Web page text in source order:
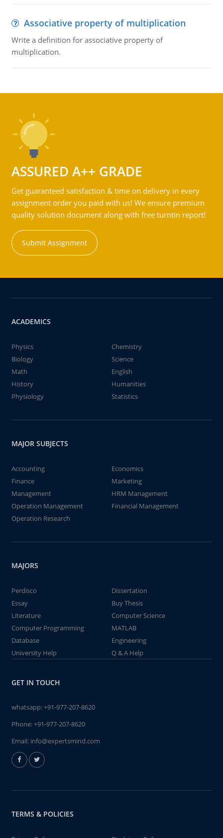
Associative property of multiplication
Write a definition for associative property of
multiplication.
ASSURED A++ GRADE
Get guaranteed satisfaction & time on delivery in every
assignment order you paid with us! We ensure premium
quality solution document along with free turntin report!
Submit Assignment
ACADEMICS
Physics
Chemistry
Biology
Science
Math
English
History
Humanities
Physiology
Statistics
MAJOR SUBJECTS
Accounting
Economics
Finance
Marketing
Management
HRM Management
Operation Management
Financial Management
Operation Research
MAJORS
Perdisco
Dissertation
Essay
Buy Thesis
Literature
Computer Science
Computer Programming
MATLAB
Database
Engineering
University Help
Q & A Help
GET IN TOUCH
whatsapp:+91-977-207-8620
Phone:+91-977-207-8620
Email: info@expertsmind.com
TERMS & POLICIES